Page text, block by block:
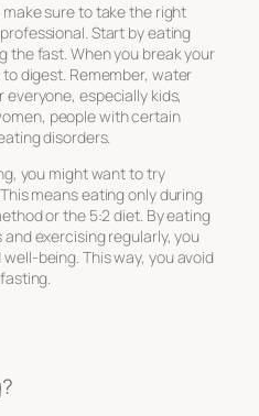
sure to take the right
Start by eating
the fast. When you break your
digest. Remember, water
especially kids,
people with certain
disorders.
you might want to try
means eating only during
or the 5:2 diet. By eating
exercising regularly, you
being. This way, you avoid